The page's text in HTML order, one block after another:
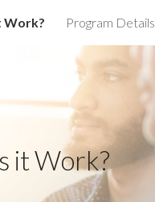
Work? Program Details
it Work?